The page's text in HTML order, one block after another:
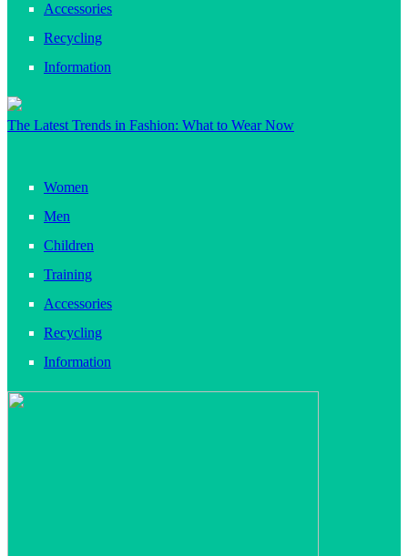
Accessories
Recycling
Information
The Latest Trends in Fashion: What to Wear Now
Women
Men
Children
Training
Accessories
Recycling
Information